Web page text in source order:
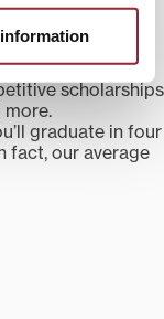
received
scholarships
more.
graduate in four
fact, our average